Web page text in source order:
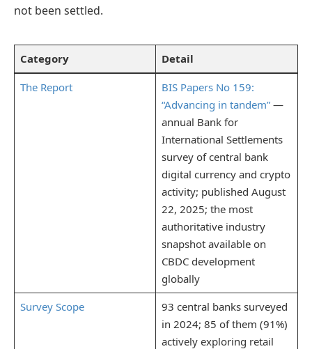
not been settled.
Category Detail
The Report
BIS Papers No 159:
“Advancing in tandem”—
annual Bank for
International Settlements
survey of central bank
digital currency and crypto
activity; published August
22, 2025; the most
authoritative industry
snapshot available on
CBDC development
globally
Survey Scope
93 central banks surveyed
in 2024; 85 of them (91%)
actively exploring retail